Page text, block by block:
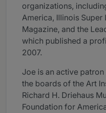
organizations,
America, Illinois
Magazine, and the
which published a
2007.
Joe is an active
the boards of the Art
Richard H. Driehaus
Foundation for